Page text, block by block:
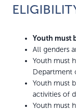
Youth must
All genders
Youth must
Department
Youth must
activities of
Youth must